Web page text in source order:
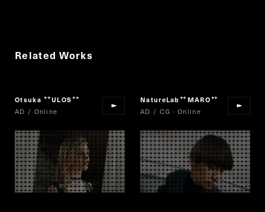
Related Works
Otsuka “
ULOS”
AD / Online
NatureLab “
MARO”
AD / CG · Online